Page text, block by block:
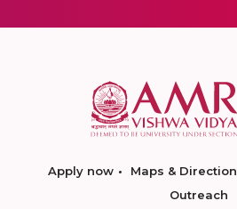
Apply now Maps & Direction
Outreach